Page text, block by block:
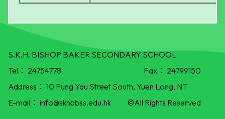
S.K.H. BISHOP BAKER SECONDARY SCHOOL
Tel： 24754778 Fax： 24799150
Address： 10 Fung Yau Street South, Yuen Long, NT
E-mail： info@skhbbss.edu.hk ©All Rights Reserved